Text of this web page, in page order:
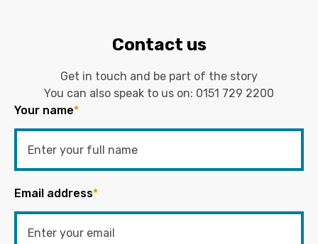
Contact us
Get in touch and be part of the story
You can also speak to us on: 0151 729 2200
Your name*
Email address*